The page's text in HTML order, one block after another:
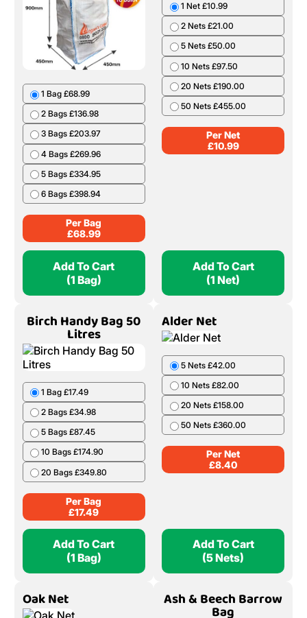
1 Bag £68.99
2 Bags £136.98
3 Bags £203.97
4 Bags £269.96
5 Bags £334.95
6 Bags £398.94
Per Bag
£68.99
Add To Cart
(1 Bag)
1 Net £10.99
2 Nets £21.00
5 Nets £50.00
10 Nets £97.50
20 Nets £190.00
50 Nets £455.00
Per Net
£10.99
Add To Cart
(1 Net)
Birch Handy Bag 50
Litres
1 Bag £17.49
2 Bags £34.98
5 Bags £87.45
10 Bags £174.90
20 Bags £349.80
Per Bag
£17.49
Add To Cart
(1 Bag)
Alder Net
5 Nets £42.00
10 Nets £82.00
20 Nets £158.00
50 Nets £360.00
Per Net
£8.40
Add To Cart
(5 Nets)
Oak Net Ash & Beech Barrow
Bag